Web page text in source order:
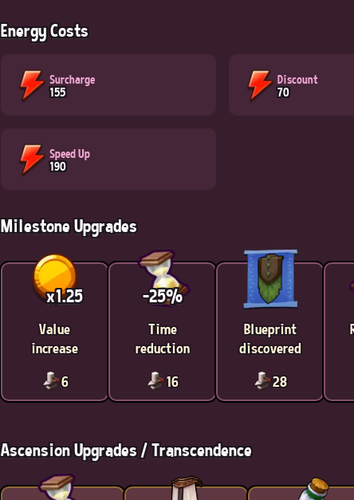
Energy Costs
Surcharge
155
Discount
70
Speed Up
190
Milestone Upgrades
x1.25
Value
increase
6
-25%
Time
reduction
16
Blueprint
discovered
28
Ascension Upgrades / Transcendence